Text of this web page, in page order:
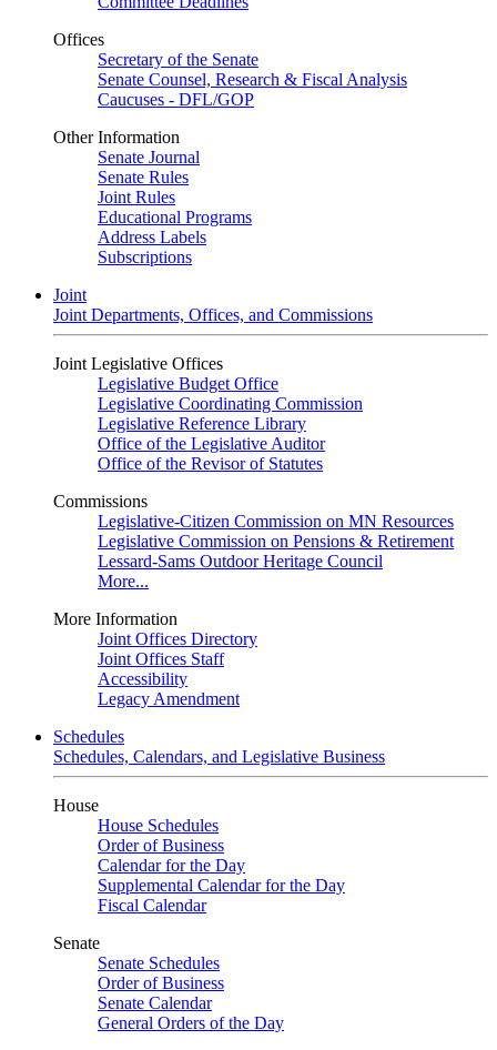
Offices
Secretary of the Senate
Senate Counsel, Research & Fiscal Analysis
Caucuses - DFL/GOP
Other Information
Senate Journal
Senate Rules
Joint Rules
Educational Programs
Address Labels
Subscriptions
Joint
Joint Departments, Offices, and Commissions
Joint Legislative Offices
Legislative Budget Office
Legislative Coordinating Commission
Legislative Reference Library
Office of the Legislative Auditor
Office of the Revisor of Statutes
Commissions
Legislative-Citizen Commission on MN Resources
Legislative Commission on Pensions & Retirement
Lessard-Sams Outdoor Heritage Council
More...
More Information
Joint Offices Directory
Joint Offices Staff
Accessibility
Legacy Amendment
Schedules
Schedules, Calendars, and Legislative Business
House
House Schedules
Order of Business
Calendar for the Day
Supplemental Calendar for the Day
Fiscal Calendar
Senate
Senate Schedules
Order of Business
Senate Calendar
General Orders of the Day